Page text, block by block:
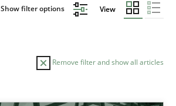
Show filter options View
Remove filter and show all articles